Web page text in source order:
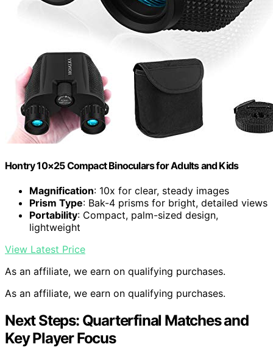
Hontry 10×25 Compact Binoculars for Adults and Kids
Magnification: 10x for clear, steady images
Prism Type: Bak-4 prisms for bright, detailed views
Portability: Compact, palm-sized design,
lightweight
View Latest Price
As an affiliate, we earn on qualifying purchases.
As an affiliate, we earn on qualifying purchases.
Next Steps: Quarterfinal Matches and
Key Player Focus